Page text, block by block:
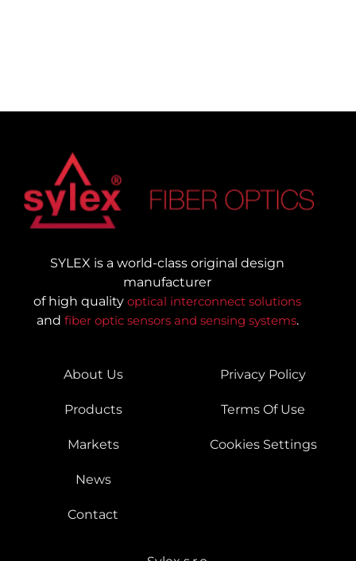
SYLEX is a world-class original design
manufacturer
of high quality optical interconnect solutions
and fiber optic sensors and sensing systems.
About Us
Products
Markets
News
Contact
Privacy Policy
Terms Of Use
Cookies Settings